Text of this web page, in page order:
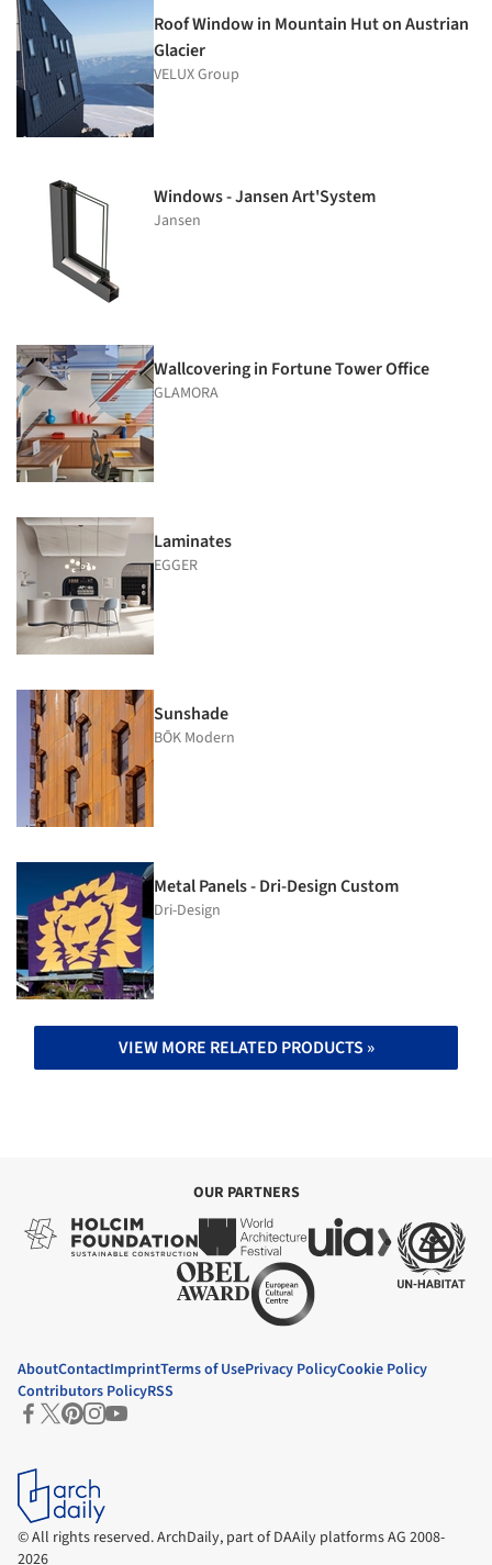
Roof Window in Mountain Hut on Austrian
Glacier
VELUX Group
Windows - Jansen Art'System
Jansen
Wallcovering in Fortune Tower Office
GLAMORA
Laminates
EGGER
Sunshade
BŌK Modern
Metal Panels - Dri-Design Custom
Dri-Design
VIEW MORE RELATED PRODUCTS »